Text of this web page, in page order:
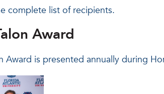
complete list of recipients.
Award
Award is presented annually during